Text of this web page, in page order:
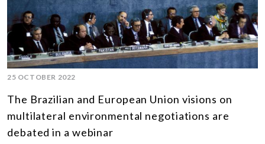
25 OCTOBER 2022
The Brazilian and European Union visions on
multilateral environmental negotiations are
debated in a webinar